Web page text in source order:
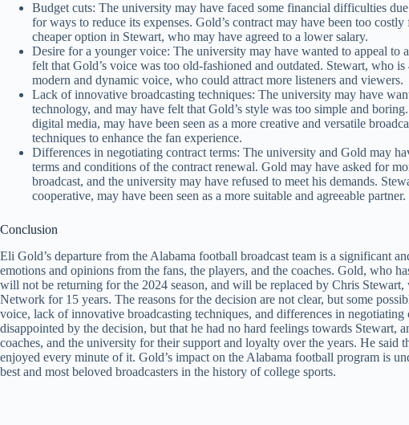
Budget cuts: The university may have faced some financial difficulties
for ways to reduce its expenses. Gold’s contract may have been too
cheaper option in Stewart, who may have agreed to a lower salary.
Desire for a younger voice: The university may have wanted to appeal to
felt that Gold’s voice was too old-fashioned and outdated. Stewart, who is
modern and dynamic voice, who could attract more listeners and viewers.
Lack of innovative broadcasting techniques: The university may have
technology, and may have felt that Gold’s style was too simple and
digital media, may have been seen as a more creative and versatile
techniques to enhance the fan experience.
Differences in negotiating contract terms: The university and Gold may
terms and conditions of the contract renewal. Gold may have asked for
broadcast, and the university may have refused to meet his demands.
cooperative, may have been seen as a more suitable and agreeable partner.
Conclusion
Eli Gold’s departure from the Alabama football broadcast team is a significant
emotions and opinions from the fans, the players, and the coaches. Gold, who
will not be returning for the 2024 season, and will be replaced by Chris
Network for 15 years. The reasons for the decision are not clear, but some
voice, lack of innovative broadcasting techniques, and differences in
disappointed by the decision, but that he had no hard feelings towards Stewart,
coaches, and the university for their support and loyalty over the years. He said
enjoyed every minute of it. Gold’s impact on the Alabama football program is
best and most beloved broadcasters in the history of college sports.